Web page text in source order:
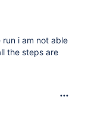
i am not able
the steps are